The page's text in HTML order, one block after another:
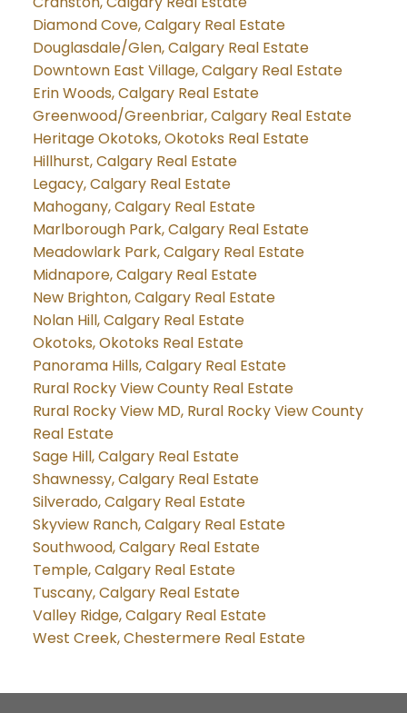
Diamond Cove, Calgary Real Estate
Douglasdale/Glen, Calgary Real Estate
Downtown East Village, Calgary Real Estate
Erin Woods, Calgary Real Estate
Greenwood/Greenbriar, Calgary Real Estate
Heritage Okotoks, Okotoks Real Estate
Hillhurst, Calgary Real Estate
Legacy, Calgary Real Estate
Mahogany, Calgary Real Estate
Marlborough Park, Calgary Real Estate
Meadowlark Park, Calgary Real Estate
Midnapore, Calgary Real Estate
New Brighton, Calgary Real Estate
Nolan Hill, Calgary Real Estate
Okotoks, Okotoks Real Estate
Panorama Hills, Calgary Real Estate
Rural Rocky View County Real Estate
Rural Rocky View MD, Rural Rocky View County
Real Estate
Sage Hill, Calgary Real Estate
Shawnessy, Calgary Real Estate
Silverado, Calgary Real Estate
Skyview Ranch, Calgary Real Estate
Southwood, Calgary Real Estate
Temple, Calgary Real Estate
Tuscany, Calgary Real Estate
Valley Ridge, Calgary Real Estate
West Creek, Chestermere Real Estate